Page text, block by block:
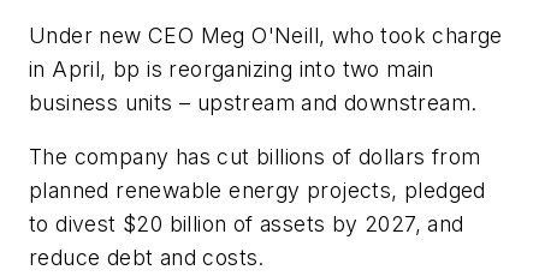
Under new CEO Meg O'Neill, who took charge
in April, bp is reorganizing into two main
business units – upstream and downstream.
The company has cut billions of dollars from
planned renewable energy projects, pledged
to divest $20 billion of assets by 2027, and
reduce debt and costs.